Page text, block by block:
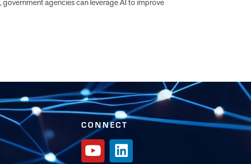
agencies can leverage AI to improve
CONNECT